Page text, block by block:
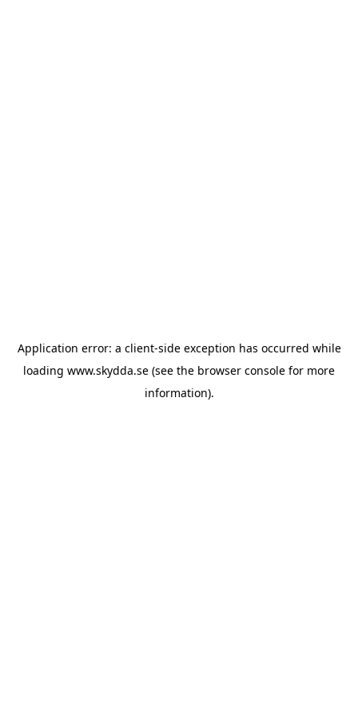
Application error: a client-side exception has occurred while
loading www.skydda.se (see the browser console for more
information).